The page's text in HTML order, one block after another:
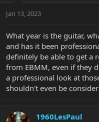
Jan 13, 2023
What year is the guitar,
and has it been
definitely be able to get a
from EBMM, even if they
a professional look at
shouldn't even be
1960LesPaul